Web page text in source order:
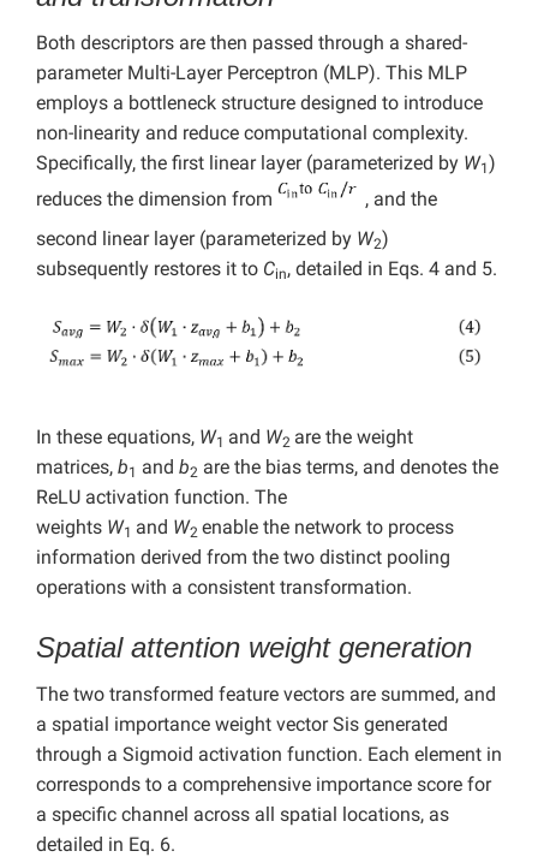
Both descriptors are then passed through a shared-
parameter Multi-Layer Perceptron (MLP). This MLP
employs a bottleneck structure designed to introduce
non-linearity and reduce computational complexity.
Specifically, the first linear layer (parameterized by W1)
reduces the dimension from
, and the
second linear layer (parameterized by W2)
subsequently restores it to Cin, detailed in Eqs. 4 and 5.
In these equations, W1 and W2 are the weight
matrices, b1 and b2 are the bias terms, and denotes the
ReLU activation function. The
weights W1 and W2 enable the network to process
information derived from the two distinct pooling
operations with a consistent transformation.
Spatial attention weight generation
The two transformed feature vectors are summed, and
a spatial importance weight vector Sis generated
through a Sigmoid activation function. Each element in
corresponds to a comprehensive importance score for
a specific channel across all spatial locations, as
detailed in Eq. 6.